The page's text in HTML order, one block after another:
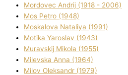
Mordovec Andrіj (1918 - 2006)
Mos Petro (1948)
Moskalova Natalіya (1991)
Motika Yaroslav (1943)
Muravskij Mikola (1955)
Mіlevska Anna (1964)
Mіlov Oleksandr (1979)